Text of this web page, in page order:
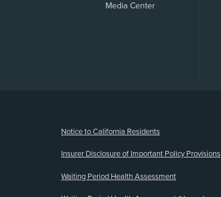
Media Center
Notice to California Residents
Insurer Disclosure of Important Policy Provisions
Waiting Period Health Assessment